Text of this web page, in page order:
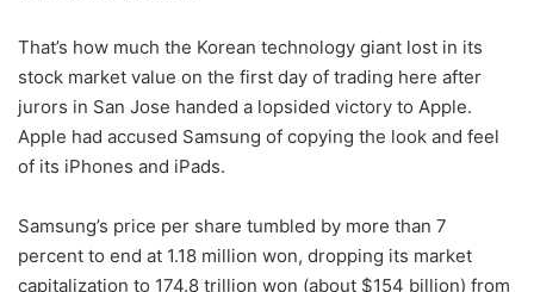
That’s how much the Korean technology giant lost in its
stock market value on the first day of trading here after
jurors in San Jose handed a lopsided victory to Apple.
Apple had accused Samsung of copying the look and feel
of its iPhones and iPads.
Samsung’s price per share tumbled by more than 7
percent to end at 1.18 million won, dropping its market
capitalization to 174.8 trillion won (about $154 billion) from